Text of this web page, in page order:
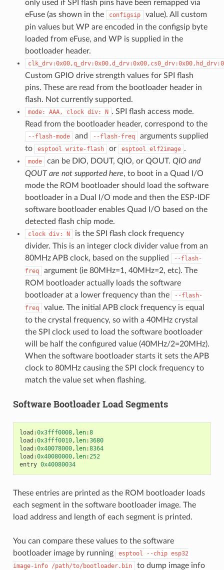
only used if SPI flash pins have been remapped via
eFuse (as shown in the
configsip
value). All custom
pin values but WP are encoded in the configsip byte
loaded from eFuse, and WP is supplied in the
bootloader header.
Custom GPIO drive strength values for SPI flash
pins. These are read from the bootloader header in
flash. Not currently supported.
mode: AAA, clock div: N . SPI flash access mode.
Read from the bootloader header, correspond to the
--flash-mode and --flash-freq
arguments supplied
to
esptool write-flash or esptool elf2image .
mode can be DIO, DOUT, QIO, or QOUT. QIO and
QOUT are not supported here, to boot in a Quad I/O
mode the ROM bootloader should load the software
bootloader in a Dual I/O mode and then the ESP-IDF
software bootloader enables Quad I/O based on the
detected flash chip mode.
clock div: N
is the SPI flash clock frequency
divider. This is an integer clock divider value from an
80MHz APB clock, based on the supplied
--flash-
freq
argument (ie 80MHz=1, 40MHz=2, etc). The
ROM bootloader actually loads the software
bootloader at a lower frequency than the
--flash-
freq
value. The initial APB clock frequency is equal
to the crystal frequency, so with a 40MHz crystal
the SPI clock used to load the software bootloader
will be half the configured value (40MHz/2=20MHz).
When the software bootloader starts it sets the APB
clock to 80MHz causing the SPI clock frequency to
match the value set when flashing.
Software Bootloader Load Segments
load :0x3fff0008, len:8
load :0x3fff0010, len:3680
load :0x40078000, len:8364
load :0x40080000, len:252
entry 0x40080034
These entries are printed as the ROM bootloader loads
each segment in the software bootloader image. The
load address and length of each segment is printed.
You can compare these values to the software
bootloader image by running
esptool --chip esp32
image-info /path/to/bootloader.bin
to dump image info